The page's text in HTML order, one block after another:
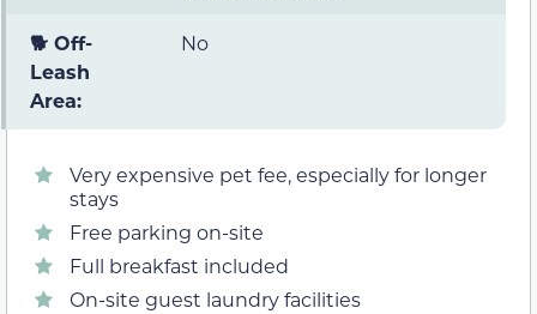
🐕 Off-
Leash
Area:
No
Very expensive pet fee, especially for longer
stays
Free parking on-site
Full breakfast included
On-site guest laundry facilities